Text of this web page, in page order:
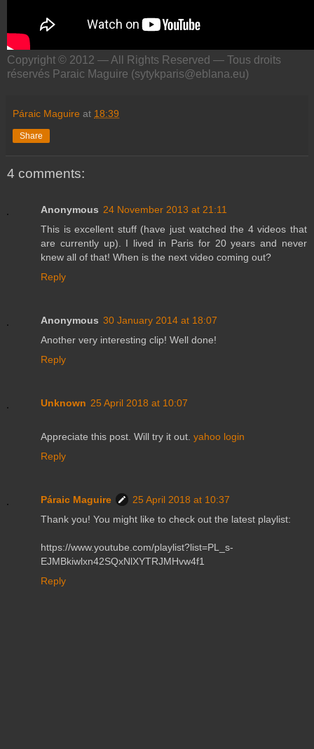
Copyright © 2012 — All Rights Reserved — Tous droits
réservés Paraic Maguire (sytykparis@eblana.eu)
Páraic Maguire at 18:39
Share
4 comments:
Anonymous 24 November 2013 at 21:11
This is excellent stuff (have just watched the 4 videos that
are currently up). I lived in Paris for 20 years and never
knew all of that! When is the next video coming out?
Reply
Anonymous 30 January 2014 at 18:07
Another very interesting clip! Well done!
Reply
Unknown 25 April 2018 at 10:07
Appreciate this post. Will try it out. yahoo login
Reply
Páraic Maguire
25 April 2018 at 10:37
Thank you! You might like to check out the latest playlist:
https://www.youtube.com/playlist?list=PL_s-
EJMBkiwlxn42SQxNlXYTRJMHvw4f1
Reply